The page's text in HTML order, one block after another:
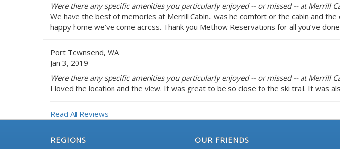
Were there any specific amenities you particularly enjoyed -- or missed -- at Merrill
We have the best of memories at Merrill Cabin.. was he comfort or the cabin and
happy home we’ve come across. Thank you Methow Reservations for all you’ve
Port Townsend, WA
Jan 3, 2019
Were there any specific amenities you particularly enjoyed -- or missed -- at Merrill
I loved the location and the view. It was great to be so close to the ski trail. It was
Read All Reviews
REGIONS
OUR FRIENDS